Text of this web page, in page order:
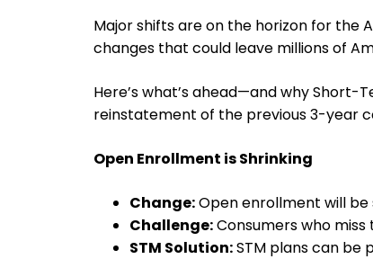
Major shifts are on the horizon for the
changes that could leave millions of
Here’s what’s ahead—and why
reinstatement of the previous 3-year
Open Enrollment is Shrinking
Change:Open enrollment will be
Challenge:Consumers who
STM Solution:STM plans can be